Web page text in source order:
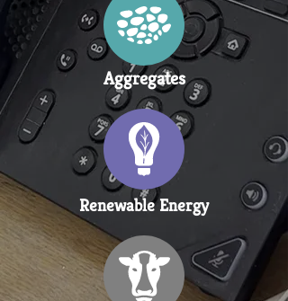
Aggregates
Renewable Energy